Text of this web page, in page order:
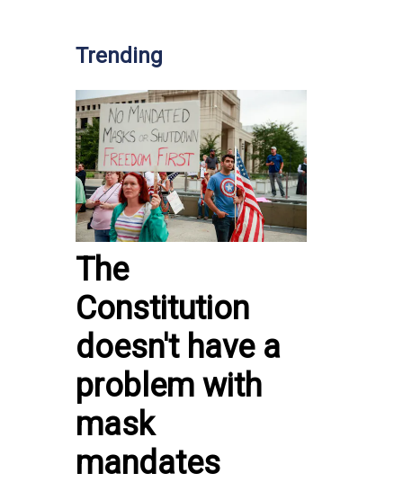
Trending
The
Constitution
doesn't have a
problem with
mask
mandates